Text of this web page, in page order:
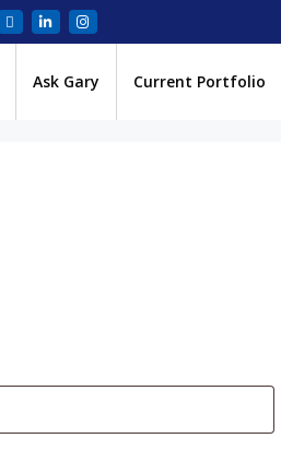
Ask Gary Current Portfolio